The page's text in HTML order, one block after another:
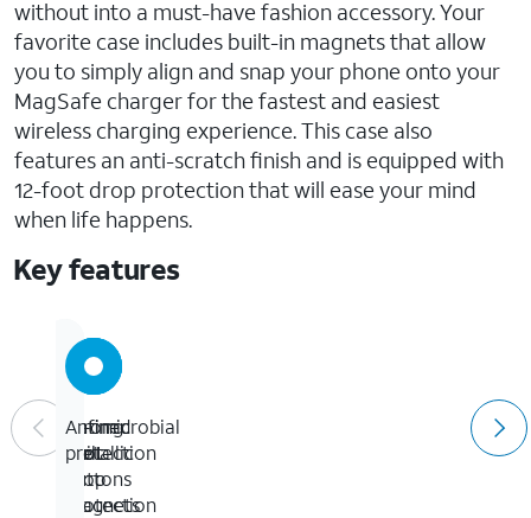
without into a must-have fashion accessory. Your
favorite case includes built-in magnets that allow
you to simply align and snap your phone onto your
MagSafe charger for the fastest and easiest
wireless charging experience. This case also
features an anti-scratch finish and is equipped with
12-foot drop protection that will ease your mind
when life happens.
Key features
12-
foot
drop
protection
Strong
built-
magnets
Refined
metallic
buttons
Antimicrobial
protection